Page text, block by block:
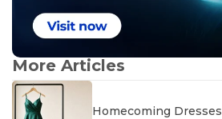
More Articles
Homecoming Dresses